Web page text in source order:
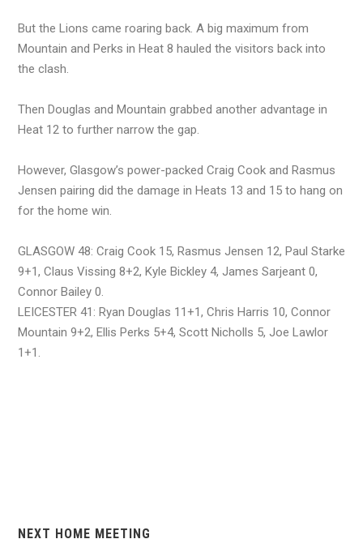
But the Lions came roaring back. A big maximum from
Mountain and Perks in Heat 8 hauled the visitors back into
the clash.
Then Douglas and Mountain grabbed another advantage in
Heat 12 to further narrow the gap.
However, Glasgow’s power-packed Craig Cook and Rasmus
Jensen pairing did the damage in Heats 13 and 15 to hang on
for the home win.
GLASGOW 48: Craig Cook 15, Rasmus Jensen 12, Paul Starke
9+1, Claus Vissing 8+2, Kyle Bickley 4, James Sarjeant 0,
Connor Bailey 0.
LEICESTER 41: Ryan Douglas 11+1, Chris Harris 10, Connor
Mountain 9+2, Ellis Perks 5+4, Scott Nicholls 5, Joe Lawlor
1+1.
NEXT HOME MEETING